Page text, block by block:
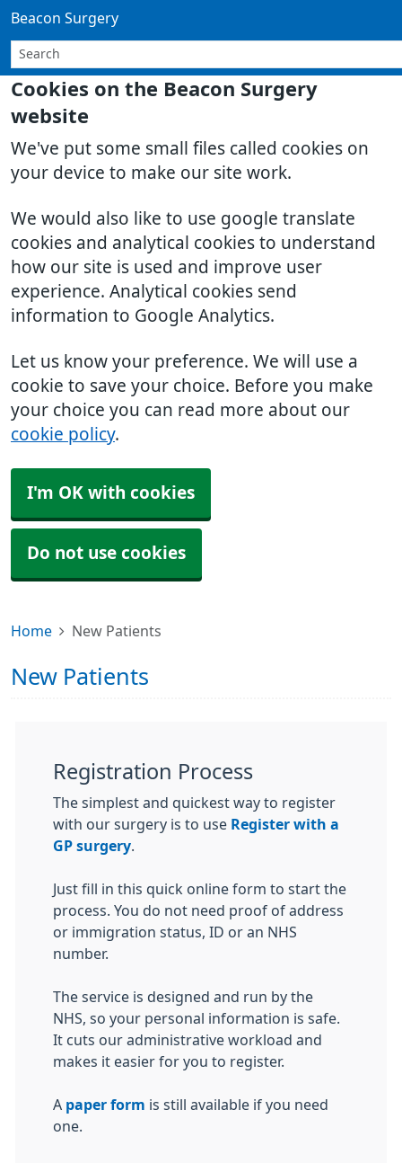
Cookies on the Beacon Surgery
website
We've put some small files called cookies on
your device to make our site work.
We would also like to use google translate
cookies and analytical cookies to understand
how our site is used and improve user
experience. Analytical cookies send
information to Google Analytics.
Let us know your preference. We will use a
cookie to save your choice. Before you make
your choice you can read more about our
cookie policy.
I'm OK with cookies
Do not use cookies
Beacon Surgery
Home New Patients
New Patients
Registration Process
The simplest and quickest way to register
with our surgery is to use Register with a
GP surgery
Just fill in this quick online form to start the
process. You do not need proof of address
or immigration status, ID or an NHS
number.
The service is designed and run by the
NHS, so your personal information is safe.
It cuts our administrative workload and
makes it easier for you to register.
A paper form is still available if you need
one.